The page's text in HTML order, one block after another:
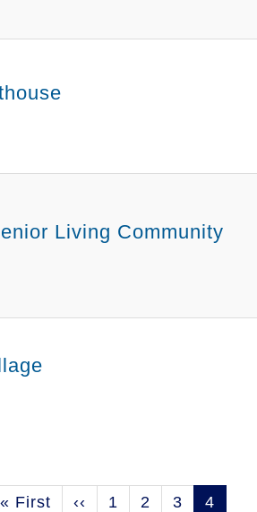
Living Community
First
« First
Previous
‹‹ Page
1 Page
2 Page
3
Current
4